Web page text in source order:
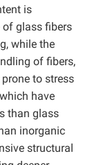
is
of glass fibers
while the
of fibers,
to stress
have
than glass
inorganic
structural